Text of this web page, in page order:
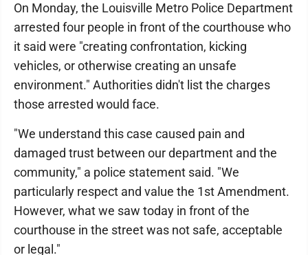
On Monday, the Louisville Metro Police Department
arrested four people in front of the courthouse who
it said were "creating confrontation, kicking
vehicles, or otherwise creating an unsafe
environment." Authorities didn't list the charges
those arrested would face.
"We understand this case caused pain and
damaged trust between our department and the
community," a police statement said. "We
particularly respect and value the 1st Amendment.
However, what we saw today in front of the
courthouse in the street was not safe, acceptable
or legal."